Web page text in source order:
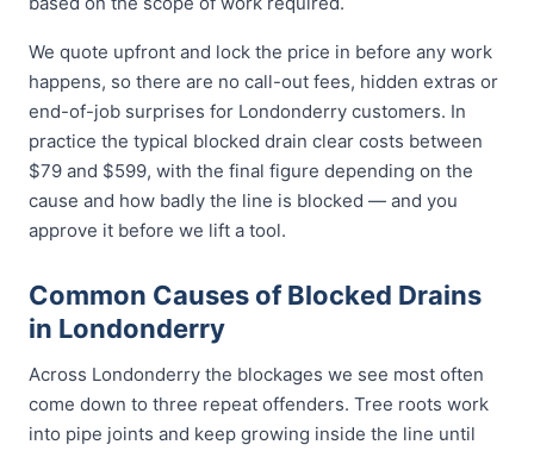
We quote upfront and lock the price in before any work
happens, so there are no call-out fees, hidden extras or
end-of-job surprises for Londonderry customers. In
practice the typical blocked drain clear costs between
$79 and $599, with the final figure depending on the
cause and how badly the line is blocked — and you
approve it before we lift a tool.
Common Causes of Blocked Drains
in Londonderry
Across Londonderry the blockages we see most often
come down to three repeat offenders. Tree roots work
into pipe joints and keep growing inside the line until